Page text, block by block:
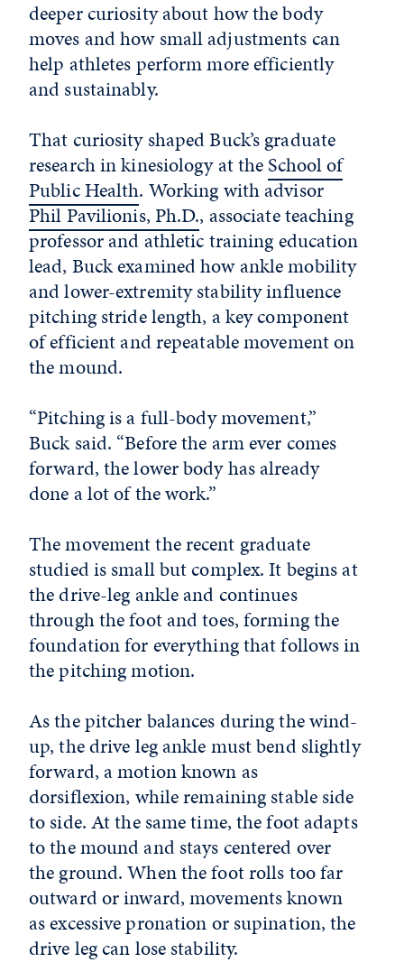
deeper curiosity about how the body
moves and how small adjustments can
help athletes perform more efficiently
and sustainably.
That curiosity shaped Buck’s graduate
research in kinesiology at theSchool of
Public Health. Working with advisor
Phil Pavilionis, Ph.D., associate teaching
professor and athletic training education
lead, Buck examined how ankle mobility
and lower-extremity stability influence
pitching stride length, a key component
of efficient and repeatable movement on
the mound.
“Pitching is a full-body movement,”
Buck said. “Before the arm ever comes
forward, the lower body has already
done a lot of the work.”
The movement the recent graduate
studied is small but complex. It begins at
the drive-leg ankle and continues
through the foot and toes, forming the
foundation for everything that follows in
the pitching motion.
As the pitcher balances during the wind-
up, the drive leg ankle must bend slightly
forward, a motion known as
dorsiflexion, while remaining stable side
to side. At the same time, the foot adapts
to the mound and stays centered over
the ground. When the foot rolls too far
outward or inward, movements known
as excessive pronation or supination, the
drive leg can lose stability.